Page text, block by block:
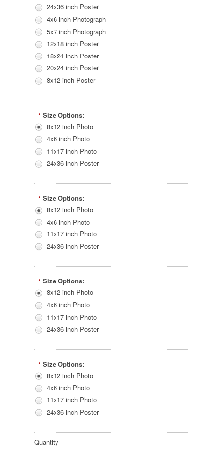
24x36 inch Poster
4x6 inch Photograph
5x7 inch Photograph
12x18 inch Poster
18x24 inch Poster
20x24 inch Poster
8x12 inch Poster
* Size Options:
8x12 inch Photo
4x6 inch Photo
11x17 inch Photo
24x36 inch Poster
* Size Options:
8x12 inch Photo
4x6 inch Photo
11x17 inch Photo
24x36 inch Poster
* Size Options:
8x12 inch Photo
4x6 inch Photo
11x17 inch Photo
24x36 inch Poster
* Size Options:
8x12 inch Photo
4x6 inch Photo
11x17 inch Photo
24x36 inch Poster
Quantity